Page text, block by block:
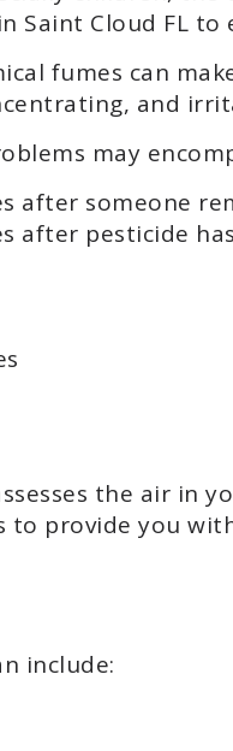
Cloud FL
fumes can
and
may
after someone
after pesticide
the air in
provide you
include: